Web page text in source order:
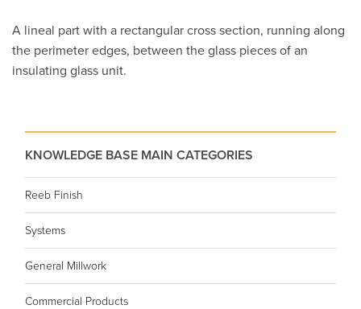
A lineal part with a rectangular cross section, running along
the perimeter edges, between the glass pieces of an
insulating glass unit.
KNOWLEDGE BASE MAIN CATEGORIES
Reeb Finish
Systems
General Millwork
Commercial Products